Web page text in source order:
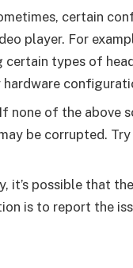
certain
player. For
certain types of
none of the above
be corrupted.
it’s possible that
is to report the